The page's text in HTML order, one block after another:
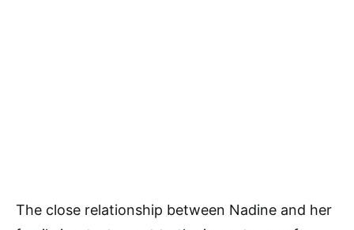
The close relationship between Nadine and her